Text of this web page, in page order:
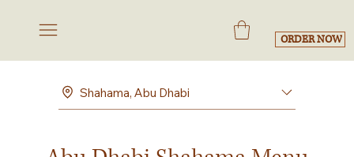
ORDER NOW
Shahama, Abu Dhabi